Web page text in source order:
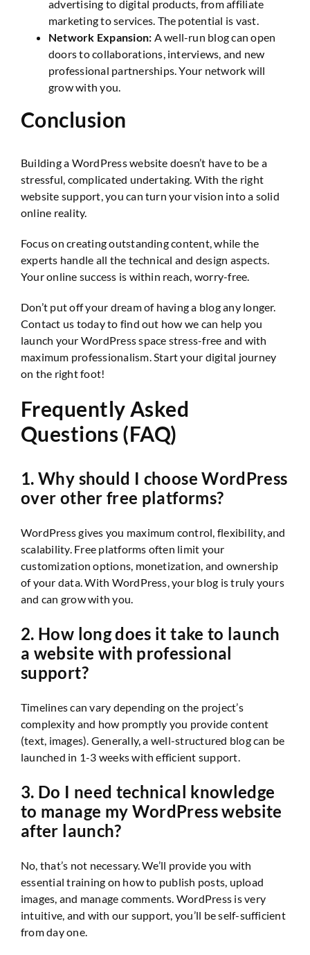
advertising to digital products, from affiliate
marketing to services. The potential is vast.
Network Expansion: A well-run blog can open
doors to collaborations, interviews, and new
professional partnerships. Your network will
grow with you.
Conclusion
Building a WordPress website doesn’t have to be a
stressful, complicated undertaking. With the right
website support, you can turn your vision into a solid
online reality.
Focus on creating outstanding content, while the
experts handle all the technical and design aspects.
Your online success is within reach, worry-free.
Don’t put off your dream of having a blog any longer.
Contact us today to find out how we can help you
launch your WordPress space stress-free and with
maximum professionalism. Start your digital journey
on the right foot!
Frequently Asked
Questions (FAQ)
1. Why should I choose WordPress
over other free platforms?
WordPress gives you maximum control, flexibility, and
scalability. Free platforms often limit your
customization options, monetization, and ownership
of your data. With WordPress, your blog is truly yours
and can grow with you.
2. How long does it take to launch
a website with professional
support?
Timelines can vary depending on the project’s
complexity and how promptly you provide content
(text, images). Generally, a well-structured blog can be
launched in 1-3 weeks with efficient support.
3. Do I need technical knowledge
to manage my WordPress website
after launch?
No, that’s not necessary. We’ll provide you with
essential training on how to publish posts, upload
images, and manage comments. WordPress is very
intuitive, and with our support, you’ll be self-sufficient
from day one.